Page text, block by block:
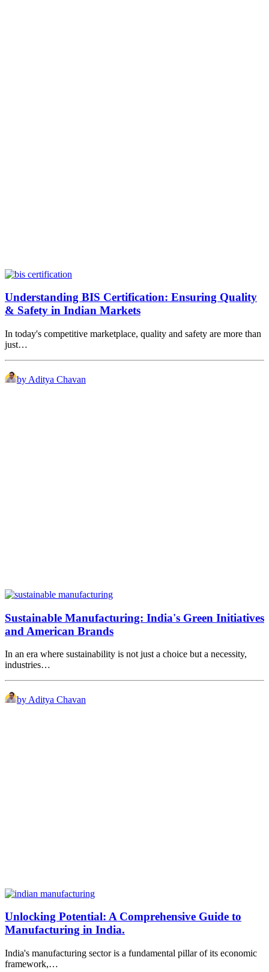
Understanding BIS Certification: Ensuring Quality
& Safety in Indian Markets
In today's competitive marketplace, quality and safety are more than
just…
by Aditya Chavan
Sustainable Manufacturing: India's Green Initiatives
and American Brands
In an era where sustainability is not just a choice but a necessity,
industries…
by Aditya Chavan
Unlocking Potential: A Comprehensive Guide to
Manufacturing in India.
India's manufacturing sector is a fundamental pillar of its economic
framework,…